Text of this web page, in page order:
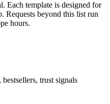
Each template is designed for
Requests beyond this list run
hours.
trust signals